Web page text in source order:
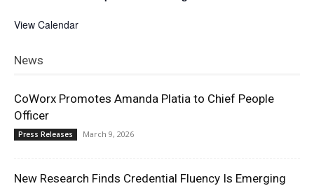
View Calendar
News
CoWorx Promotes Amanda Platia to Chief People
Officer
Press Releases March 9, 2026
New Research Finds Credential Fluency Is Emerging